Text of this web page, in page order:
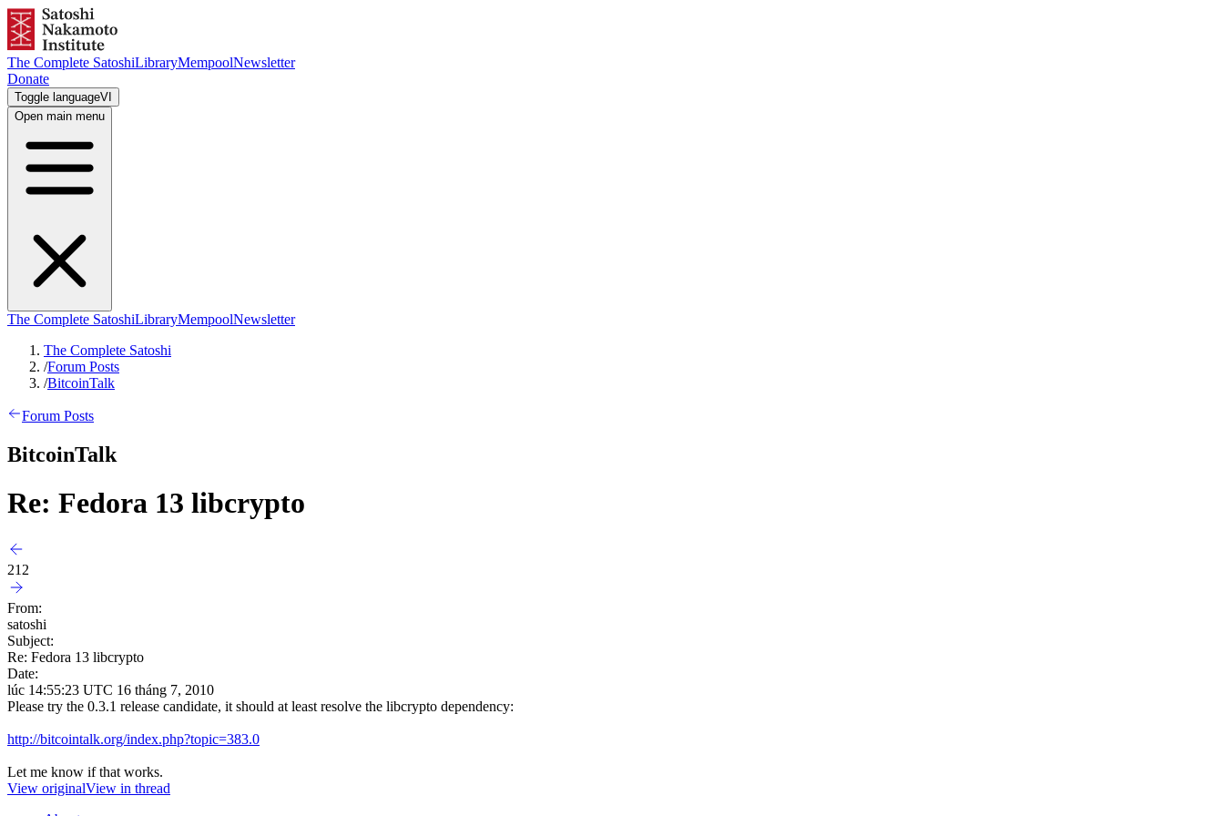
The Complete SatoshiLibraryMempoolNewsletter
Donate
Toggle languageVI
Open main menu
The Complete SatoshiLibraryMempoolNewsletter
The Complete Satoshi
/Forum Posts
/BitcoinTalk
Forum Posts
BitcoinTalk
Re: Fedora 13 libcrypto
212
From:
satoshi
Subject:
Re: Fedora 13 libcrypto
Date:
lúc 14:55:23 UTC 16 tháng 7, 2010
Please try the 0.3.1 release candidate, it should at least resolve the libcrypto dependency:
http://bitcointalk.org/index.php?topic=383.0
Let me know if that works.
View originalView in thread